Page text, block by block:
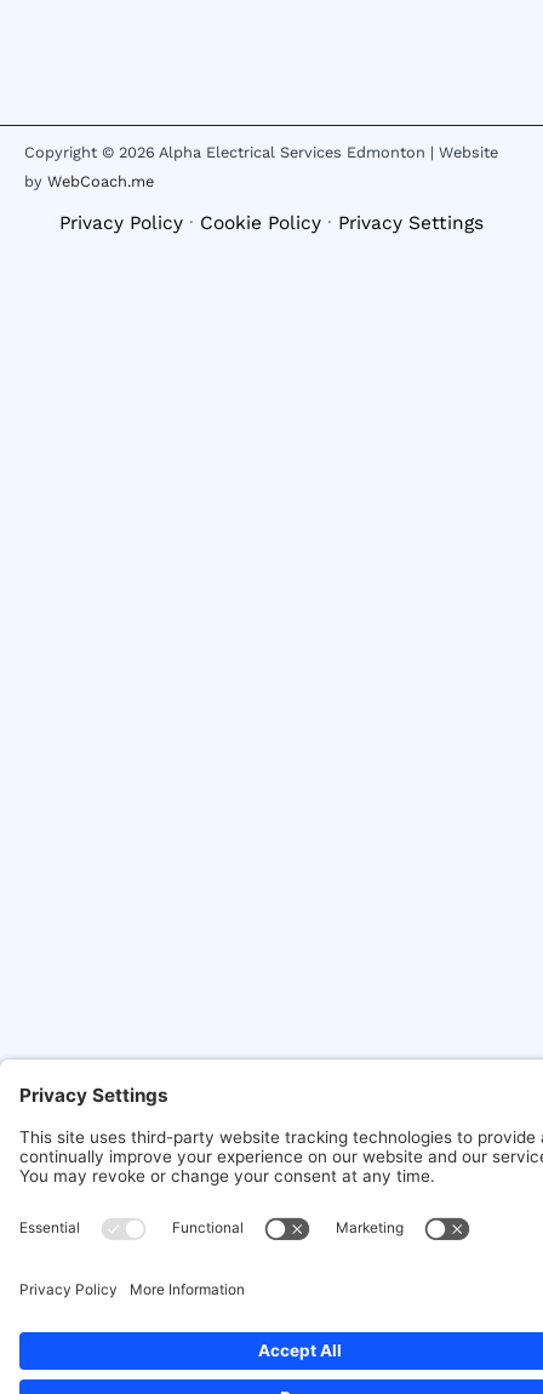
Copyright © 2026 Alpha Electrical Services Edmonton | Website
by WebCoach.me
Privacy Policy · Cookie Policy · Privacy Settings